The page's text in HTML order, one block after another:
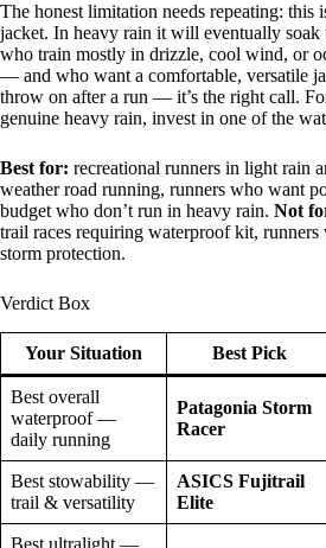
The honest limitation needs repeating: this
jacket. In heavy rain it will eventually soak
who train mostly in drizzle, cool wind, or
— and who want a comfortable, versatile
throw on after a run — it’s the right call.
genuine heavy rain, invest in one of the
Best for: recreational runners in light rain
weather road running, runners who want
budget who don’t run in heavy rain. Not
trail races requiring waterproof kit, runners
storm protection.
Verdict Box
Your Situation Best Pick
Best overall
waterproof —
daily running
Patagonia Storm
Racer
Best stowability —
trail & versatility
ASICS Fujitrail
Elite
Best ultralight —